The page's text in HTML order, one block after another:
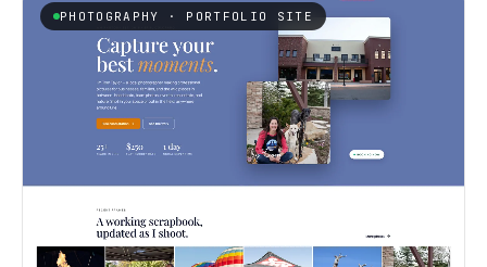
PHOTOGRAPHY · PORTFOLIO SITE